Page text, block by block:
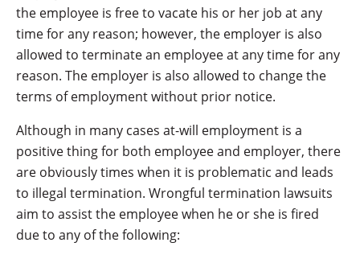
the employee is free to vacate his or her job at any
time for any reason; however, the employer is also
allowed to terminate an employee at any time for any
reason. The employer is also allowed to change the
terms of employment without prior notice.
Although in many cases at-will employment is a
positive thing for both employee and employer, there
are obviously times when it is problematic and leads
to illegal termination. Wrongful termination lawsuits
aim to assist the employee when he or she is fired
due to any of the following: